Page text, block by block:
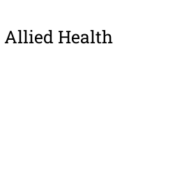
Allied Health